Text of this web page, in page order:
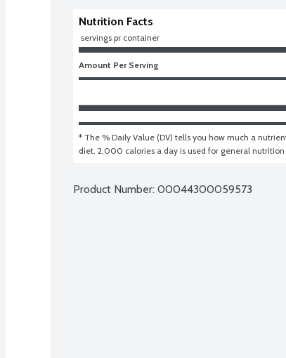
Nutrition Facts
servings pr container
Amount Per Serving
* The % Daily Value (DV) tells you how much a
diet. 2,000 calories a day is used for general nutrition
Product Number: 00044300059573